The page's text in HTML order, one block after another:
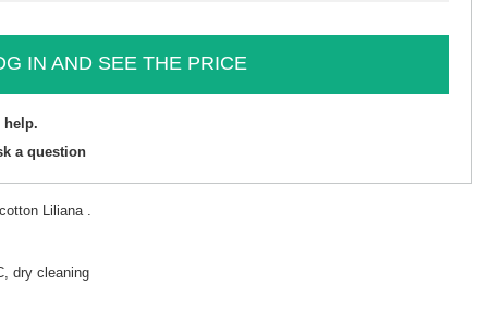
IN AND SEE THE PRICE
help.
a question
Liliana .
dry cleaning